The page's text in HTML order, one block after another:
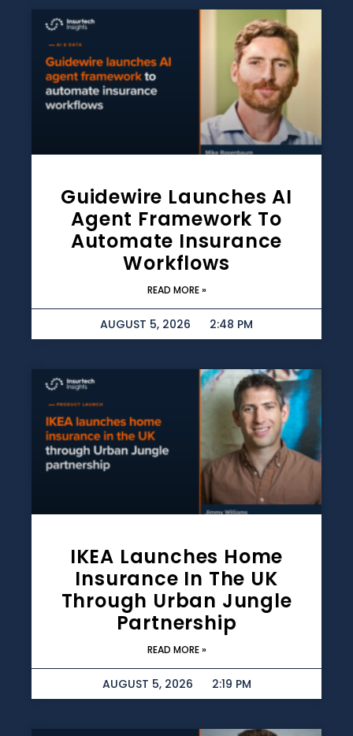
Guidewire Launches AI
Agent Framework To
Automate Insurance
Workflows
READ MORE »
AUGUST 5, 2026 2:48 PM
IKEA Launches Home
Insurance In The UK
Through Urban Jungle
Partnership
READ MORE »
AUGUST 5, 2026 2:19 PM